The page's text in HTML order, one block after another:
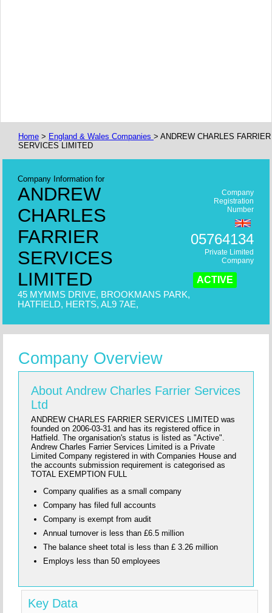
Home > England & Wales Companies > ANDREW CHARLES FARRIER
SERVICES LIMITED
Company Information for
ANDREW
CHARLES
FARRIER
SERVICES
LIMITED
45 MYMMS DRIVE, BROOKMANS PARK,
HATFIELD, HERTS, AL9 7AE,
Company
Registration
Number
05764134
Private Limited
Company
ACTIVE
Company Overview
About Andrew Charles Farrier Services
Ltd
ANDREW CHARLES FARRIER SERVICES LIMITED was
founded on 2006-03-31 and has its registered office in
Hatfield. The organisation's status is listed as "Active".
Andrew Charles Farrier Services Limited is a Private
Limited Company registered in with Companies House and
the accounts submission requirement is categorised as
TOTAL EXEMPTION FULL
Company qualifies as a small company
Company has filed full accounts
Company is exempt from audit
Annual turnover is less than £6.5 million
The balance sheet total is less than £ 3.26 million
Employs less than 50 employees
Key Data